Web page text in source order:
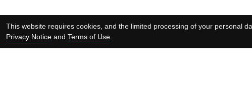
This website requires cookies, and the limited processing of your personal
Privacy Noticeand Terms of Use.